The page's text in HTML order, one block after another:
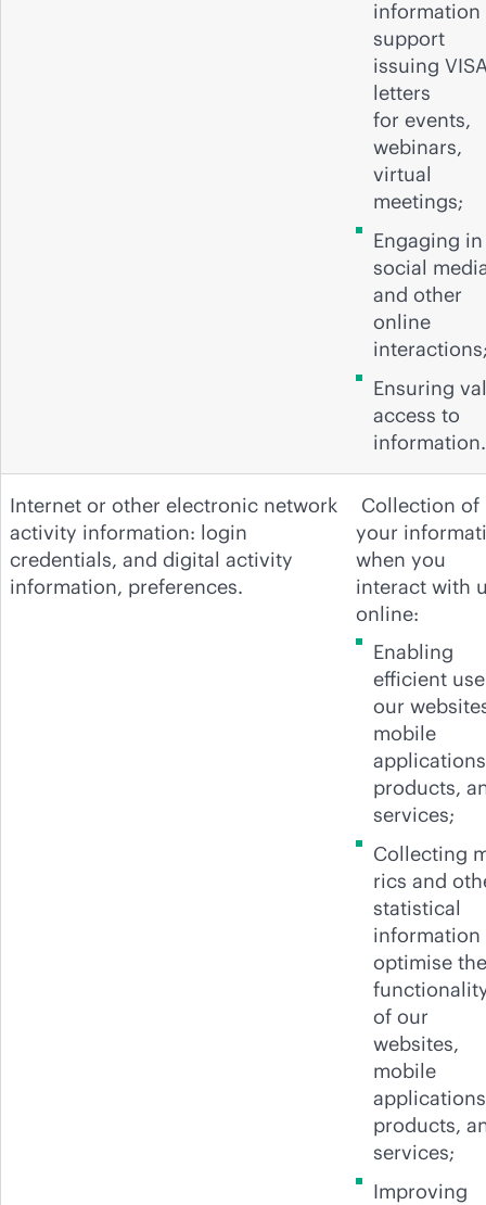
information
support
issuing
letters
for events,
webinars,
virtual
meetings;
Engaging in
social
and other
online
Ensuring
access to
Internet or other electronic network
activity information: login
credentials, and digital activity
information, preferences.
Collection of
your
when you
interact with
online:
Enabling
efficient
our
mobile
products,
services;
Collecting
rics and
statistical
information
optimise the
of our
websites,
mobile
products,
services;
Improving